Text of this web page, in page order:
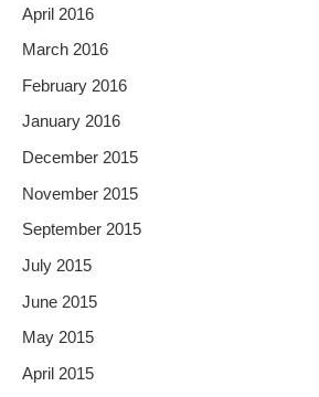
April 2016
March 2016
February 2016
January 2016
December 2015
November 2015
September 2015
July 2015
June 2015
May 2015
April 2015